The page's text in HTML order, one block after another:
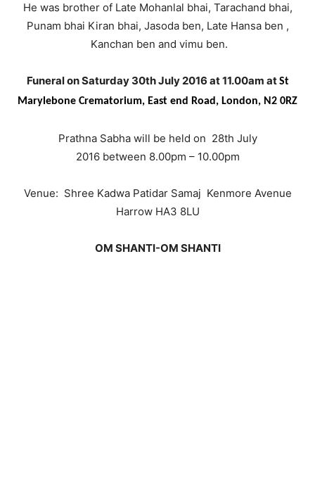
He was brother of Late Mohanlal bhai, Tarachand bhai,
Punam bhai Kiran bhai, Jasoda ben, Late Hansa ben ,
Kanchan ben and vimu ben.
Funeral on Saturday 30th July 2016 at 11.00am atSt
Marylebone Crematorium, East end Road, London, N2 0RZ
Prathna Sabha will be held on 28th July
2016 between 8.00pm – 10.00pm
Venue: Shree Kadwa Patidar Samaj Kenmore Avenue
Harrow HA3 8LU
OM SHANTI-OM SHANTI